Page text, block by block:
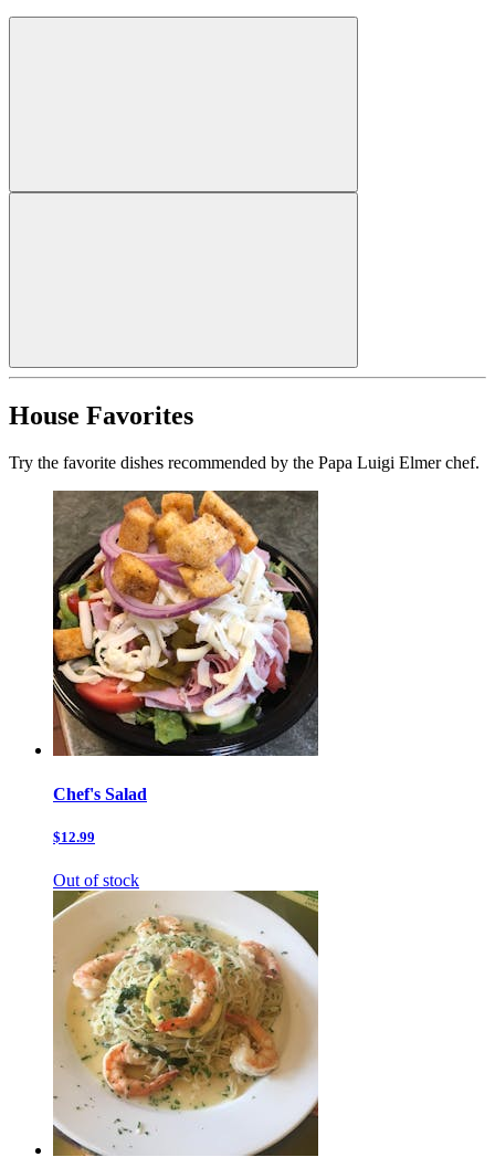
House Favorites
Try the favorite dishes recommended by the Papa Luigi Elmer chef.
Chef's Salad
$12.99
Out of stock